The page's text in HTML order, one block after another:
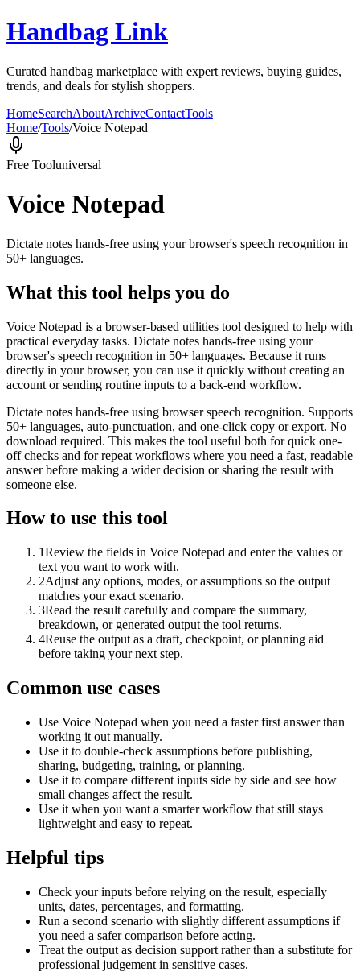
Handbag Link
Curated handbag marketplace with expert reviews, buying guides,
trends, and deals for stylish shoppers.
HomeSearchAboutArchiveContactTools
Home/Tools/Voice Notepad
Free Tooluniversal
Voice Notepad
Dictate notes hands-free using your browser's speech recognition in
50+ languages.
What this tool helps you do
Voice Notepad is a browser-based utilities tool designed to help with
practical everyday tasks. Dictate notes hands-free using your
browser's speech recognition in 50+ languages. Because it runs
directly in your browser, you can use it quickly without creating an
account or sending routine inputs to a back-end workflow.
Dictate notes hands-free using browser speech recognition. Supports
50+ languages, auto-punctuation, and one-click copy or export. No
download required. This makes the tool useful both for quick one-
off checks and for repeat workflows where you need a fast, readable
answer before making a wider decision or sharing the result with
someone else.
How to use this tool
1Review the fields in Voice Notepad and enter the values or
text you want to work with.
2Adjust any options, modes, or assumptions so the output
matches your exact scenario.
3Read the result carefully and compare the summary,
breakdown, or generated output the tool returns.
4Reuse the output as a draft, checkpoint, or planning aid
before taking your next step.
Common use cases
Use Voice Notepad when you need a faster first answer than
working it out manually.
Use it to double-check assumptions before publishing,
sharing, budgeting, training, or planning.
Use it to compare different inputs side by side and see how
small changes affect the result.
Use it when you want a smarter workflow that still stays
lightweight and easy to repeat.
Helpful tips
Check your inputs before relying on the result, especially
units, dates, percentages, and formatting.
Run a second scenario with slightly different assumptions if
you need a safer comparison before acting.
Treat the output as decision support rather than a substitute for
professional judgement in sensitive cases.